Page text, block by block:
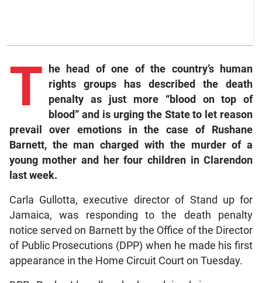
T
he head of one of the country’s human
rights groups has described the death
penalty as just more “blood on top of
blood” and is urging the State to let reason
prevail over emotions in the case of Rushane
Barnett, the man charged with the murder of a
young mother and her four children in Clarendon
last week.
Carla Gullotta, executive director of Stand up for
Jamaica, was responding to the death penalty
notice served on Barnett by the Office of the Director
of Public Prosecutions (DPP) when he made his first
appearance in the Home Circuit Court on Tuesday.